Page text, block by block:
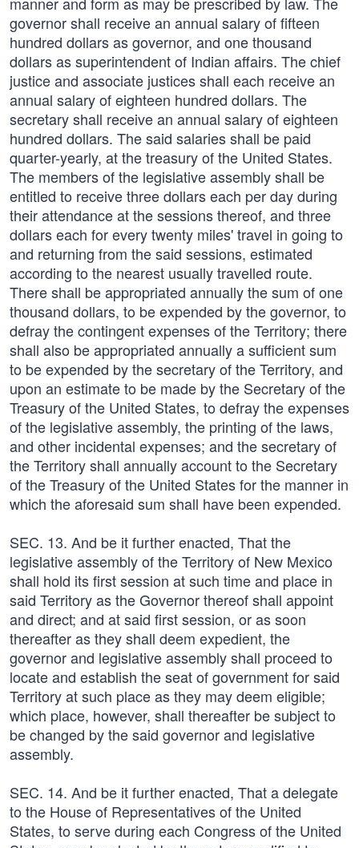
governor shall receive an annual salary of fifteen
hundred dollars as governor, and one thousand
dollars as superintendent of Indian affairs. The chief
justice and associate justices shall each receive an
annual salary of eighteen hundred dollars. The
secretary shall receive an annual salary of eighteen
hundred dollars. The said salaries shall be paid
quarter-yearly, at the treasury of the United States.
The members of the legislative assembly shall be
entitled to receive three dollars each per day during
their attendance at the sessions thereof, and three
dollars each for every twenty miles' travel in going to
and returning from the said sessions, estimated
according to the nearest usually travelled route.
There shall be appropriated annually the sum of one
thousand dollars, to be expended by the governor, to
defray the contingent expenses of the Territory; there
shall also be appropriated annually a sufficient sum
to be expended by the secretary of the Territory, and
upon an estimate to be made by the Secretary of the
Treasury of the United States, to defray the expenses
of the legislative assembly, the printing of the laws,
and other incidental expenses; and the secretary of
the Territory shall annually account to the Secretary
of the Treasury of the United States for the manner in
which the aforesaid sum shall have been expended.
SEC. 13. And be it further enacted, That the
legislative assembly of the Territory of New Mexico
shall hold its first session at such time and place in
said Territory as the Governor thereof shall appoint
and direct; and at said first session, or as soon
thereafter as they shall deem expedient, the
governor and legislative assembly shall proceed to
locate and establish the seat of government for said
Territory at such place as they may deem eligible;
which place, however, shall thereafter be subject to
be changed by the said governor and legislative
assembly.
SEC. 14. And be it further enacted, That a delegate
to the House of Representatives of the United
States, to serve during each Congress of the United